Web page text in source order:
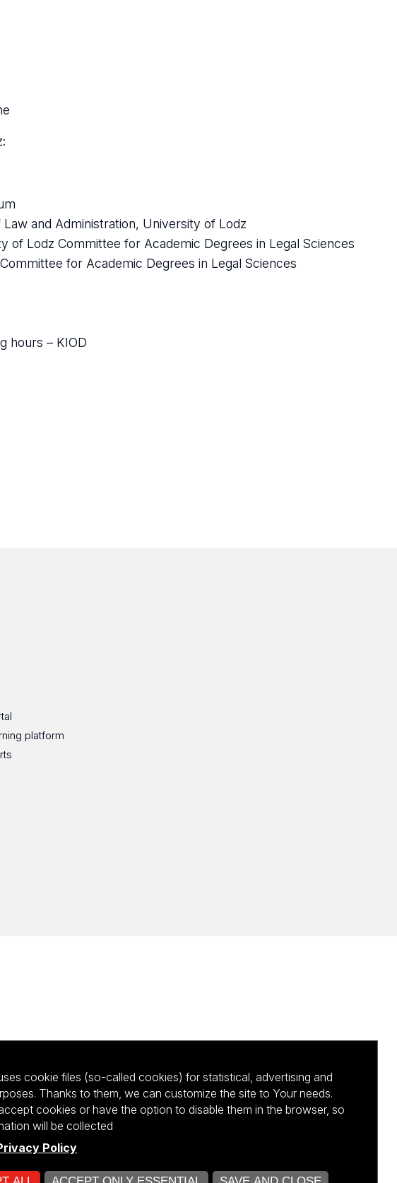
and Administration, University of Lodz
of Lodz Committee for Academic Degrees in Legal Sciences
for Academic Degrees in Legal Sciences
hours – KIOD
platform
w ramach konkursu NCBR
cookie files (so-called cookies) for statistical, advertising and
Thanks to them, we can customize the site to Your needs.
cookies or have the option to disable them in the browser, so
will be collected
Policy